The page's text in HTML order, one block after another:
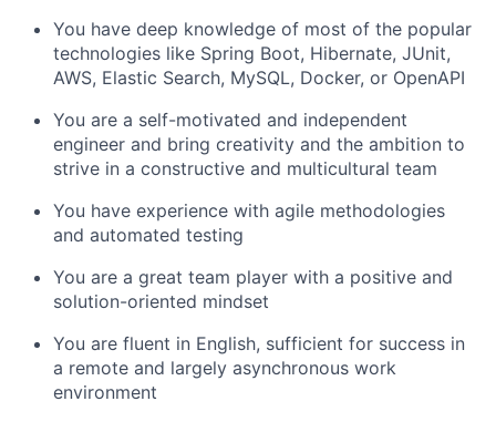
You have deep knowledge of most of the popular
technologies like Spring Boot, Hibernate, JUnit,
AWS, Elastic Search, MySQL, Docker, or OpenAPI
You are a self-motivated and independent
engineer and bring creativity and the ambition to
strive in a constructive and multicultural team
You have experience with agile methodologies
and automated testing
You are a great team player with a positive and
solution-oriented mindset
You are fluent in English, sufficient for success in
a remote and largely asynchronous work
environment